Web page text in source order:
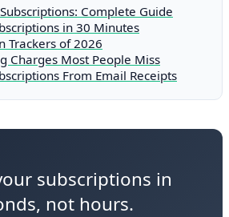
Complete Guide
in 30 Minutes
Trackers of 2026
Charges Most People Miss
From Email Receipts
subscriptions in
not hours.